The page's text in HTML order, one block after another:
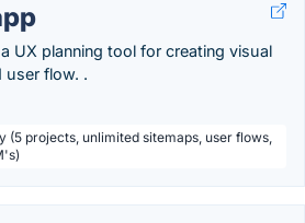
UX planning tool for creating visual
user flow. .
(5 projects, unlimited sitemaps, user flows,